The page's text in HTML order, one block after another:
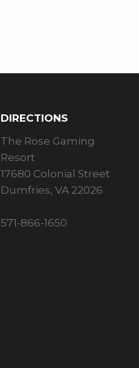
DIRECTIONS
The Rose Gaming
Resort
17680 Colonial Street
Dumfries, VA 22026
571-866-1650